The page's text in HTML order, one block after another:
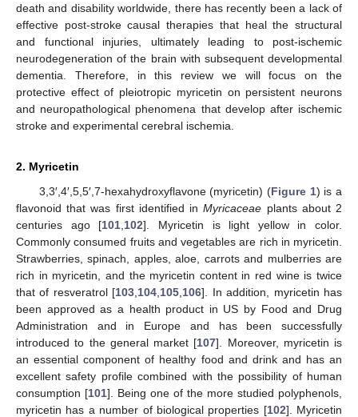
death and disability worldwide, there has recently been a lack of
effective post-stroke causal therapies that heal the structural
and functional injuries, ultimately leading to post-ischemic
neurodegeneration of the brain with subsequent developmental
dementia. Therefore, in this review we will focus on the
protective effect of pleiotropic myricetin on persistent neurons
and neuropathological phenomena that develop after ischemic
stroke and experimental cerebral ischemia.
2. Myricetin
3,3′,4′,5,5′,7-hexahydroxyflavone (myricetin) (Figure 1) is a
flavonoid that was first identified inMyricaceae plants about 2
centuries ago [101 102]. Myricetin is light yellow in color.
Commonly consumed fruits and vegetables are rich in myricetin.
Strawberries, spinach, apples, aloe, carrots and mulberries are
rich in myricetin, and the myricetin content in red wine is twice
that of resveratrol [103 104 105 106]. In addition, myricetin has
been approved as a health product in US by Food and Drug
Administration and in Europe and has been successfully
introduced to the general market [107]. Moreover, myricetin is
an essential component of healthy food and drink and has an
excellent safety profile combined with the possibility of human
consumption [101]. Being one of the more studied polyphenols,
myricetin has a number of biological properties [102]. Myricetin